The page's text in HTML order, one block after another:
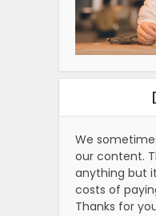
We
our content.
anything but
costs of
Thanks for